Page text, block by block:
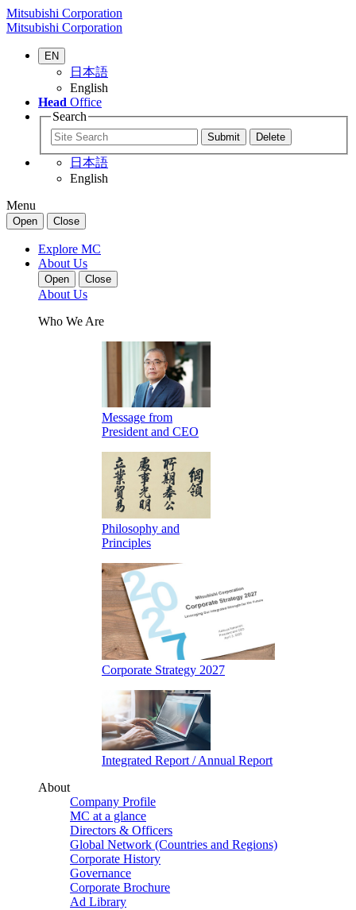
Mitsubishi Corporation
Mitsubishi Corporation
EN
日本語
English
Head Office
Search
日本語
English
Menu
Open Close
Explore MC
About Us
Open Close
About Us
Who We Are
Message from
President and CEO
Philosophy and
Principles
Corporate Strategy 2027
Integrated Report / Annual Report
About
Company Profile
MC at a glance
Directors & Officers
Global Network (Countries and Regions)
Corporate History
Governance
Corporate Brochure
Ad Library